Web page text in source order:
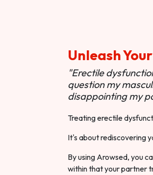
Unleash
"Erectile
question my
disappointing my
Treating erectile
It's about rediscovering
By using Arowsed, you
within that your partner